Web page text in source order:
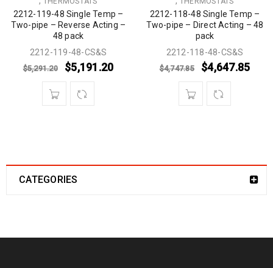
2212-119-48 Single Temp –
Two-pipe – Reverse Acting –
48 pack
2212-119-48-CS&S
$5,291.20 $5,191.20
2212-118-48 Single Temp –
Two-pipe – Direct Acting – 48
pack
2212-118-48-CS&S
$4,747.85 $4,647.85
CATEGORIES